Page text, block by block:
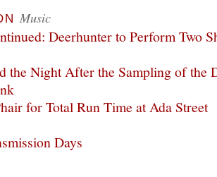
Music
Deerhunter to Perform Two
the Night After the Sampling of the
for Total Run Time at Ada Street
Days